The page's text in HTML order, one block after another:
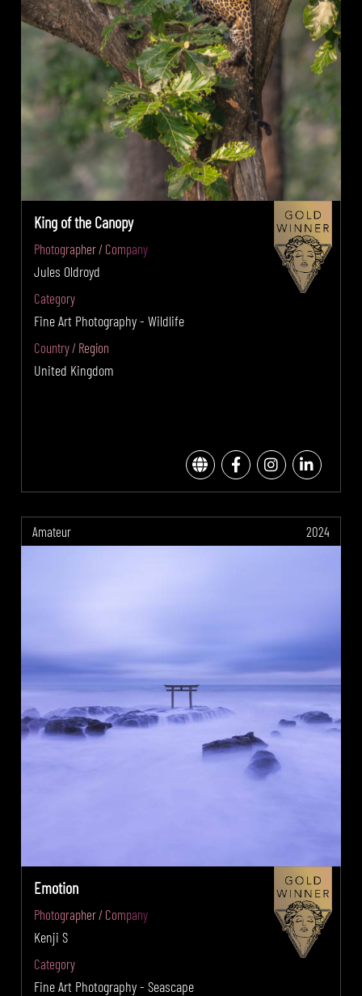
King of the Canopy
Photographer / Company
Jules Oldroyd
Category
Fine Art Photography - Wildlife
Country / Region
United Kingdom
Amateur 2024
Emotion
Photographer / Company
Kenji S
Category
Fine Art Photography - Seascape